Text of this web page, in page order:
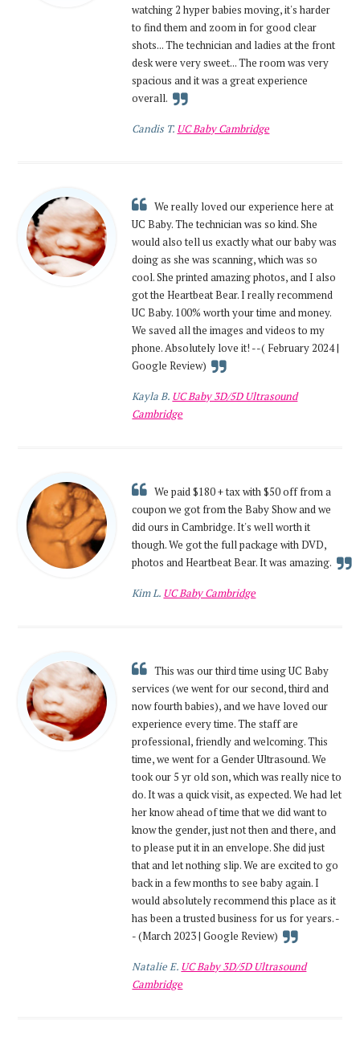
watching 2 hyper babies moving, it's harder
to find them and zoom in for good clear
shots... The technician and ladies at the front
desk were very sweet... The room was very
spacious and it was a great experience
overall.
Candis T. UC Baby Cambridge
We really loved our experience here at
UC Baby. The technician was so kind. She
would also tell us exactly what our baby was
doing as she was scanning, which was so
cool. She printed amazing photos, and I also
got the Heartbeat Bear. I really recommend
UC Baby. 100% worth your time and money.
We saved all the images and videos to my
phone. Absolutely love it! --( February 2024 |
Google Review)
Kayla B. UC Baby 3D/5D Ultrasound
Cambridge
We paid $180 + tax with $50 off from a
coupon we got from the Baby Show and we
did ours in Cambridge. It's well worth it
though. We got the full package with DVD,
photos and Heartbeat Bear. It was amazing.
Kim L. UC Baby Cambridge
This was our third time using UC Baby
services (we went for our second, third and
now fourth babies), and we have loved our
experience every time. The staff are
professional, friendly and welcoming. This
time, we went for a Gender Ultrasound. We
took our 5 yr old son, which was really nice to
do. It was a quick visit, as expected. We had let
her know ahead of time that we did want to
know the gender, just not then and there, and
to please put it in an envelope. She did just
that and let nothing slip. We are excited to go
back in a few months to see baby again. I
would absolutely recommend this place as it
has been a trusted business for us for years. -
- (March 2023 | Google Review)
Natalie E. UC Baby 3D/5D Ultrasound
Cambridge